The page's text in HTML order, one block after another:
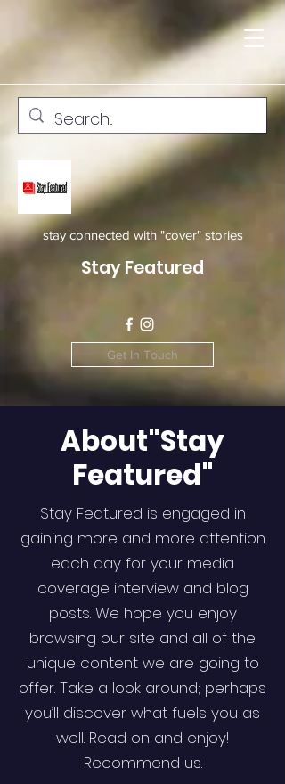
stay connected with "cover" stories
Stay Featured
Get In Touch
About"Stay
Featured"
Stay Featured is engaged in
gaining more and more attention
each day for your media
coverage interview and blog
posts. We hope you enjoy
browsing our site and all of the
unique content we are going to
offer. Take a look around; perhaps
you’ll discover what fuels you as
well. Read on and enjoy!
Recommend us.